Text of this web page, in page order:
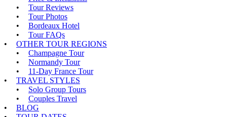
Tour Reviews
Tour Photos
Bordeaux Hotel
Tour FAQs
OTHER TOUR REGIONS
Champagne Tour
Normandy Tour
11-Day France Tour
TRAVEL STYLES
Solo Group Tours
Couples Travel
BLOG